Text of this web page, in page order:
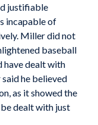
justifiable
incapable of
Miller did not
baseball
have dealt with
he believed
as it showed the
dealt with just